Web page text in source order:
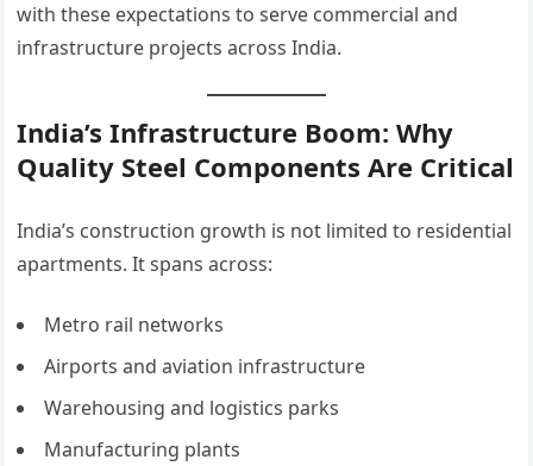
with these expectations to serve commercial and
infrastructure projects across India.
India’s Infrastructure Boom: Why
Quality Steel Components Are Critical
India’s construction growth is not limited to residential
apartments. It spans across:
Metro rail networks
Airports and aviation infrastructure
Warehousing and logistics parks
Manufacturing plants